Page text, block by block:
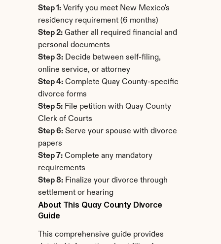
Step 1: Verify you meet New Mexico's
residency requirement (6 months)
Step 2: Gather all required financial and
personal documents
Step 3: Decide between self-filing,
online service, or attorney
Step 4: Complete Quay County-specific
divorce forms
Step 5: File petition with Quay County
Clerk of Courts
Step 6: Serve your spouse with divorce
papers
Step 7: Complete any mandatory
requirements
Step 8: Finalize your divorce through
settlement or hearing
About This Quay County Divorce
Guide
This comprehensive guide provides